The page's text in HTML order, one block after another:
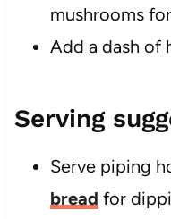
mushrooms
Add a dash of
Serving
Serve piping
bread for